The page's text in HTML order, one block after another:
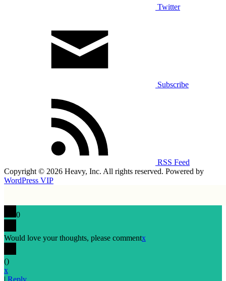
Twitter
Subscribe
RSS Feed
Copyright © 2026 Heavy, Inc. All rights reserved. Powered by
WordPress VIP
0
Would love your thoughts, please commentx
()
x
| Reply